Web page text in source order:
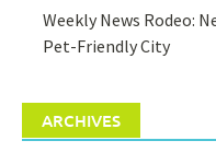
Weekly News Rodeo:
Pet-Friendly City
ARCHIVES